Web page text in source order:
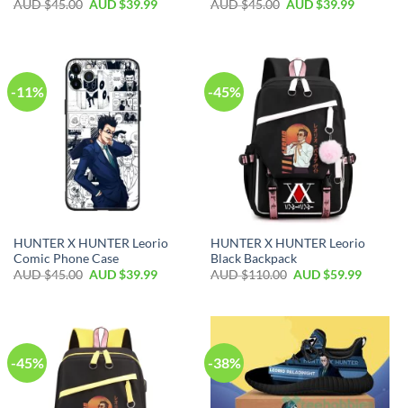
AUD $45.00 AUD $39.99 AUD $45.00 AUD $39.99
-11%
HUNTER X HUNTER Leorio
Comic Phone Case
AUD $45.00 AUD $39.99
-45%
HUNTER X HUNTER Leorio
Black Backpack
AUD $110.00 AUD $59.99
-45% -38%